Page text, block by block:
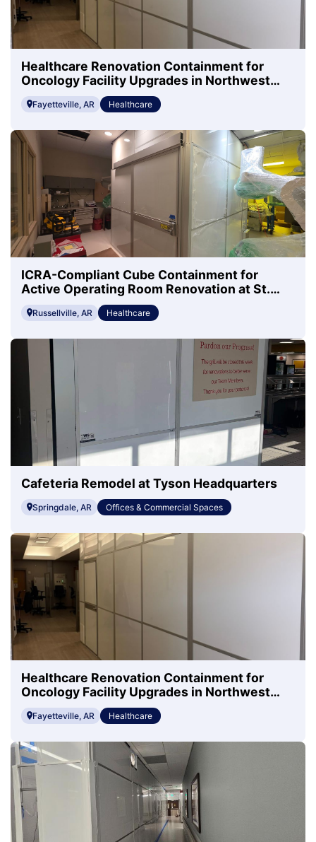
Healthcare Renovation Containment for
Oncology Facility Upgrades in Northwest
Fayetteville, AR Healthcare
ICRA-Compliant Cube Containment for
Active Operating Room Renovation at St.
Mary's Regional Health
Russellville, AR Healthcare
Cafeteria Remodel at Tyson Headquarters
Springdale, AR Offices & Commercial Spaces
Healthcare Renovation Containment for
Oncology Facility Upgrades in Northwest
Fayetteville, AR Healthcare